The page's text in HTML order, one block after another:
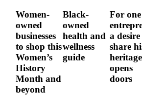
Women-
owned
businesses
to shop this
Women’s
History
Month and
beyond
Black-
owned
health and
wellness
guide
For one
a
share
heritage
opens
doors